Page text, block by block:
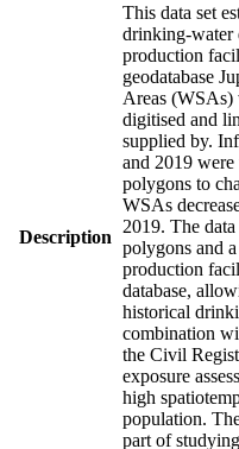
Description
This data set
drinking-water
production
geodatabase
Areas (WSAs)
digitised and
supplied by.
and 2019
polygons to
WSAs
2019. The
polygons and
production
database,
historical
combination
the Civil
exposure
high
population.
part of